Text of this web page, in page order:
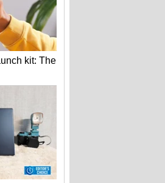
kit: The